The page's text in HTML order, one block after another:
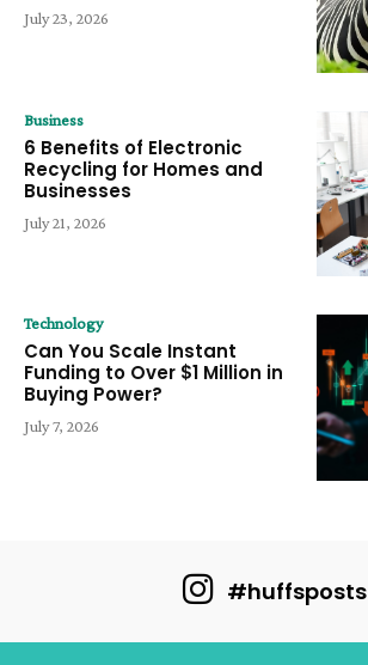
July 23, 2026
Business
6 Benefits of Electronic
Recycling for Homes and
Businesses
July 21, 2026
Technology
Can You Scale Instant
Funding to Over $1 Million in
Buying Power?
July 7, 2026
#huffsposts